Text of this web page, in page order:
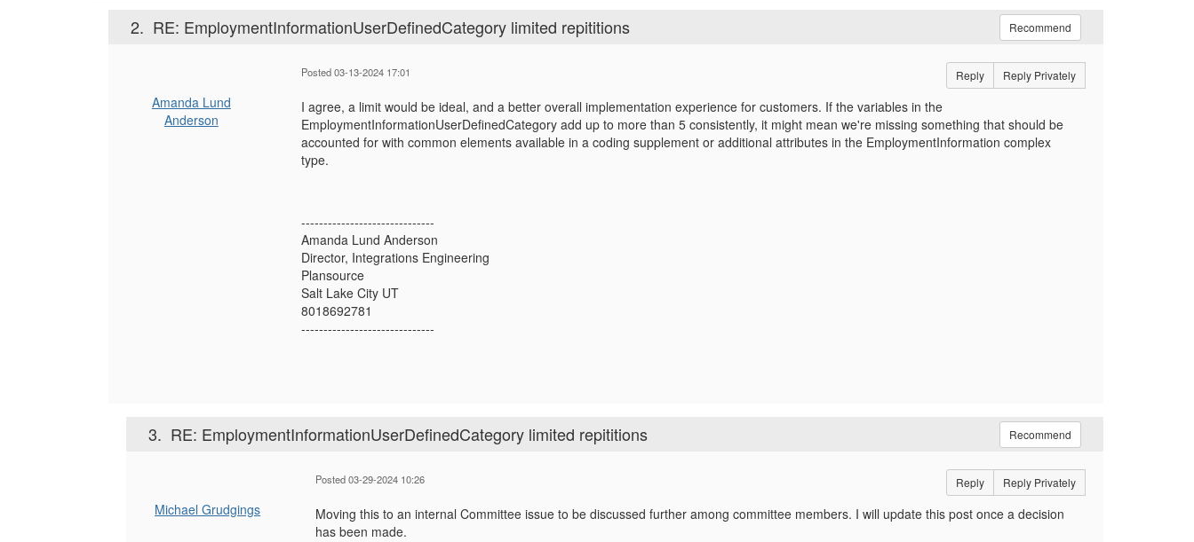
2. RE: EmploymentInformationUserDefinedCategory limited repititions Recommend
Amanda Lund
Anderson
Posted 03-13-2024 17:01 Reply Reply Privately
I agree, a limit would be ideal, and a better overall implementation experience for customers. If the variables in the
EmploymentInformationUserDefinedCategory add up to more than 5 consistently, it might mean we're missing something that should be
accounted for with common elements available in a coding supplement or additional attributes in the EmploymentInformation complex
type.
------------------------------
Amanda Lund Anderson
Director, Integrations Engineering
Plansource
Salt Lake City UT
8018692781
------------------------------
3. RE: EmploymentInformationUserDefinedCategory limited repititions Recommend
Michael Grudgings
Posted 03-29-2024 10:26 Reply Reply Privately
Moving this to an internal Committee issue to be discussed further among committee members. I will update this post once a decision
has been made.